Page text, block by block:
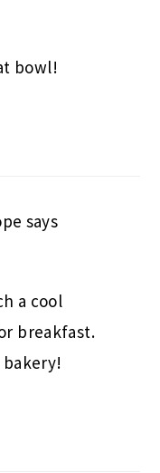
bowl!
says
a cool
breakfast.
bakery!